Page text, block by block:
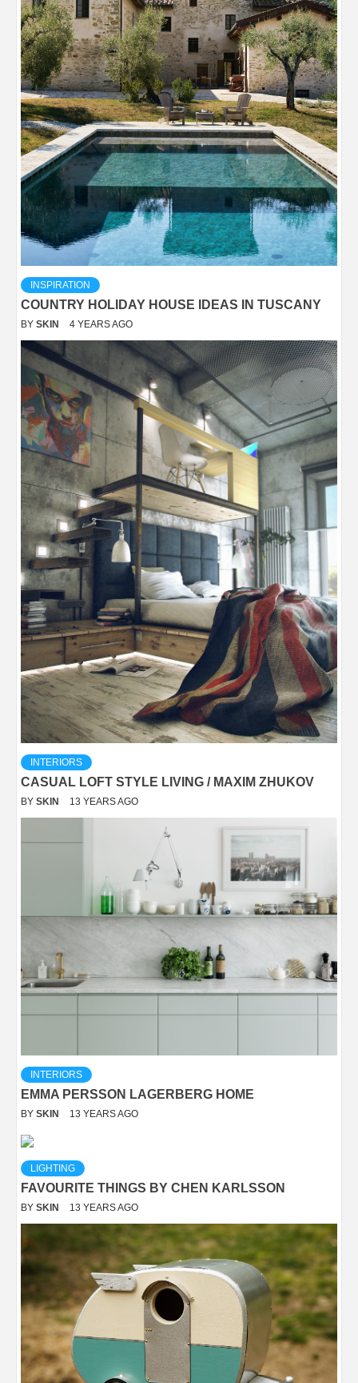
INSPIRATION
COUNTRY HOLIDAY HOUSE IDEAS IN TUSCANY
BY SKIN 4 YEARS AGO
INTERIORS
CASUAL LOFT STYLE LIVING / MAXIM ZHUKOV
BY SKIN 13 YEARS AGO
INTERIORS
EMMA PERSSON LAGERBERG HOME
BY SKIN 13 YEARS AGO
LIGHTING
FAVOURITE THINGS BY CHEN KARLSSON
BY SKIN 13 YEARS AGO